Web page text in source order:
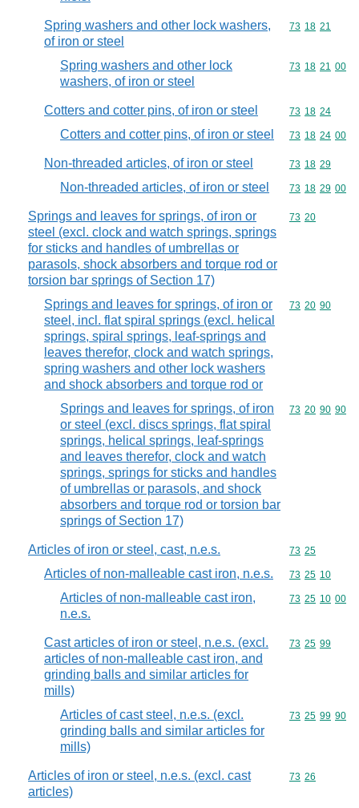
Spring washers and other lock washers,
of iron or steel
Commodity
73 18 21
Spring washers and other lock
washers, of iron or steel
Commodity
73 18 21 00
Cotters and cotter pins, of iron or steel Commodity
73 18 24
Cotters and cotter pins, of iron or steel Commodity
73 18 24 00
Non-threaded articles, of iron or steel Commodity
73 18 29
Non-threaded articles, of iron or steel Commodity
73 18 29 00
Springs and leaves for springs, of iron or
steel (excl. clock and watch springs, springs
for sticks and handles of umbrellas or
parasols, shock absorbers and torque rod or
torsion bar springs of Section 17)
Commodity
73 20
Springs and leaves for springs, of iron or
steel, incl. flat spiral springs (excl. helical
springs, spiral springs, leaf-springs and
leaves therefor, clock and watch springs,
spring washers and other lock washers
and shock absorbers and torque rod or
Commodity
73 20 90
Springs and leaves for springs, of iron
or steel (excl. discs springs, flat spiral
springs, helical springs, leaf-springs
and leaves therefor, clock and watch
springs, springs for sticks and handles
of umbrellas or parasols, and shock
absorbers and torque rod or torsion bar
springs of Section 17)
Commodity
73 20 90 90
Articles of iron or steel, cast, n.e.s. Commodity
73 25
Articles of non-malleable cast iron, n.e.s. Commodity
73 25 10
Articles of non-malleable cast iron,
n.e.s.
Commodity
73 25 10 00
Cast articles of iron or steel, n.e.s. (excl.
articles of non-malleable cast iron, and
grinding balls and similar articles for
mills)
Commodity
73 25 99
Articles of cast steel, n.e.s. (excl.
grinding balls and similar articles for
mills)
Commodity
73 25 99 90
Articles of iron or steel, n.e.s. (excl. cast
articles)
Commodity
73 26